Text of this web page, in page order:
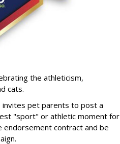
the athleticism,
cats.
invites pet parents to post a
"sport" or athletic moment for
contract and be